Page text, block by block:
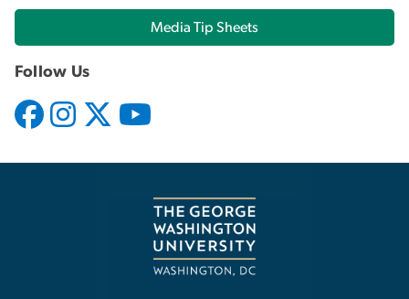
Media Tip Sheets
Follow Us